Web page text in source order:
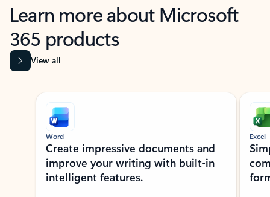
Learn more about Microsoft
365 products
View all
Showing slide 1 of 9
Word
Create impressive documents and
improve your writing with built-in
intelligent features.
Excel